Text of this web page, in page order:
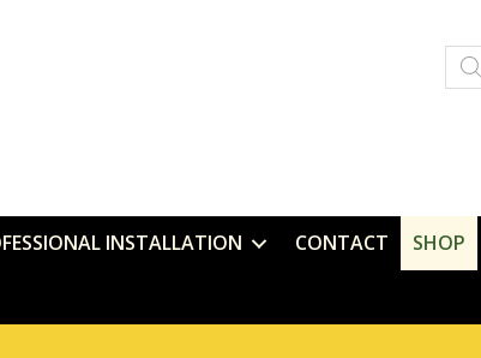
INSTALLATION CONTACT SHOP